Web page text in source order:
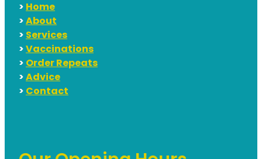
>Home
>About
>Services
>Vaccinations
>Order Repeats
>Advice
>Contact